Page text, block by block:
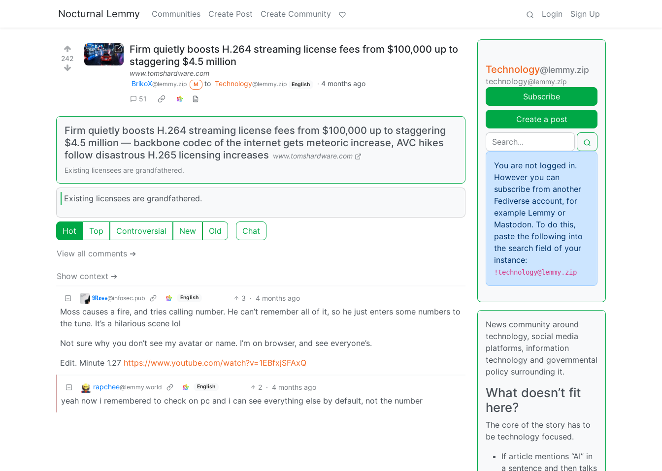
Nocturnal Lemmy Communities Create Post Create Community Login Sign Up
242
Firm quietly boosts H.264 streaming license fees from $100,000 up to
staggering $4.5 million
www.tomshardware.com
BrikoX@lemmy.zip M to Technology@lemmy.zip English ·4 months ago
51
Firm quietly boosts H.264 streaming license fees from $100,000 up to staggering
$4.5 million — backbone codec of the internet gets meteoric increase, AVC hikes
follow disastrous H.265 licensing increases www.tomshardware.com
Existing licensees are grandfathered.
Existing licensees are grandfathered.
Hot Top Controversial New Old Chat
View all comments ➔
Show context ➔
𝕸𝖔𝖘𝖘@infosec.pub English 3 · 4 months ago
Moss causes a fire, and tries calling number. He can’t remember all of it, so he just enters some numbers to
the tune. It’s a hilarious scene lol
Not sure why you don’t see my avatar or name. I’m on browser, and see everyone’s.
Edit. Minute 1.27 https://www.youtube.com/watch?v=1EBfxjSFAxQ
rapchee@lemmy.world English 2 · 4 months ago
yeah now i remembered to check on pc and i can see everything else by default, not the number
Technology@lemmy.zip
technology@lemmy.zip
Subscribe
Create a post
You are not logged in.
However you can
subscribe from another
Fediverse account, for
example Lemmy or
Mastodon. To do this,
paste the following into
the search field of your
instance:
!technology@lemmy.zip
News community around
technology, social media
platforms, information
technology and governmental
policy surrounding it.
What doesn’t fit
here?
The core of the story has to
be technology focused.
If article mentions “AI” in
a sentence and then talks